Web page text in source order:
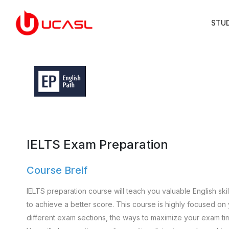
IELTS Exam Preparation
Course Breif
IELTS preparation course will teach you valuable English
to achieve a better score. This course is highly focused
different exam sections, the ways to maximize your exam